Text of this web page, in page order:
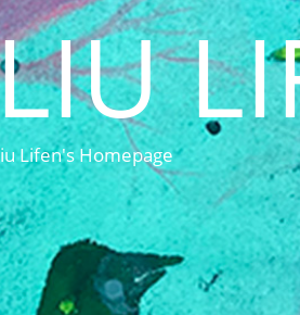
Lifen's Homepage